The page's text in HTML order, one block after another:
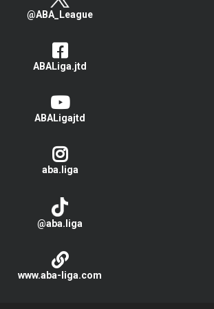
@ABA_League
ABALiga.jtd
ABALigajtd
aba.liga
@aba.liga
www.aba-liga.com